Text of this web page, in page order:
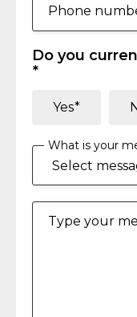
Phone
Do you
Yes
What is your
Type your